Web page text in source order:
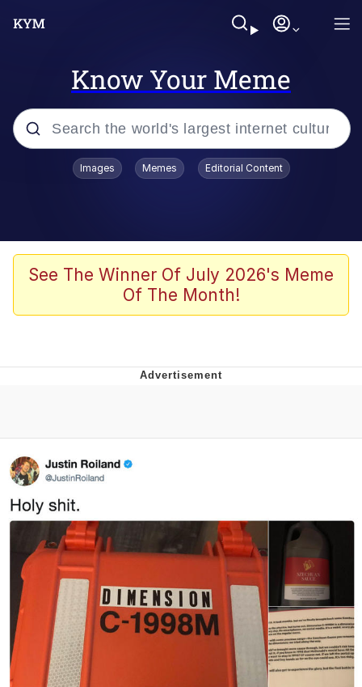
Know Your Meme
Popular searches
V Stepped Into the Crowd
Golden Labubu Giving Me Straight
Evil Kermit
Friendship Ended With Mudasir
Mysaria's Accent Memes (HOTD)
Images Memes Editorial Content
See The Winner Of July 2026's Meme
Of The Month!